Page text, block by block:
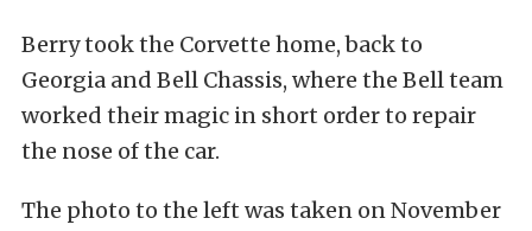
Berry took the Corvette home, back to
Georgia and Bell Chassis, where the Bell team
worked their magic in short order to repair
the nose of the car.
The photo to the left was taken on November